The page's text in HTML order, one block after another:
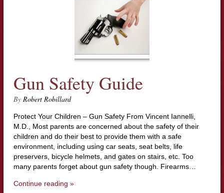
Gun Safety Guide
By Robert Robillard
Protect Your Children – Gun Safety From Vincent Iannelli,
M.D., Most parents are concerned about the safety of their
children and do their best to provide them with a safe
environment, including using car seats, seat belts, life
preservers, bicycle helmets, and gates on stairs, etc. Too
many parents forget about gun safety though. Firearms…
Continue reading »